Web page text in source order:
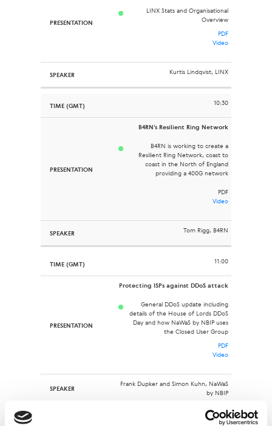
LINX Stats and Organisational
Overview
PDF
Video
Kurtis Lindqvist, LINX
10:30
B4RN’s Resilient Ring Network
B4RN is working to create a
Resilient Ring Network, coast to
coast in the North of England
providing a 400G network
PDF
Video
Tom Rigg, B4RN
11:00
Protecting ISPs against DDoS attack
General DDoS update including
details of the House of Lords DDoS
Day and how NaWaS by NBIP uses
the Closed User Group
PDF
Video
Frank Dupker and Simon Kuhn, NaWaS
by NBIP
11:20